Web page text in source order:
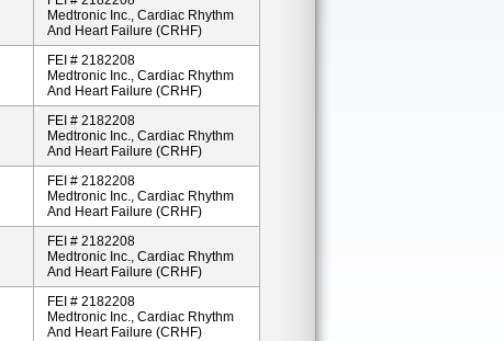
Medtronic Inc., Cardiac Rhythm
And Heart Failure (CRHF)
FEI # 2182208
Medtronic Inc., Cardiac Rhythm
And Heart Failure (CRHF)
FEI # 2182208
Medtronic Inc., Cardiac Rhythm
And Heart Failure (CRHF)
FEI # 2182208
Medtronic Inc., Cardiac Rhythm
And Heart Failure (CRHF)
FEI # 2182208
Medtronic Inc., Cardiac Rhythm
And Heart Failure (CRHF)
FEI # 2182208
Medtronic Inc., Cardiac Rhythm
And Heart Failure (CRHF)